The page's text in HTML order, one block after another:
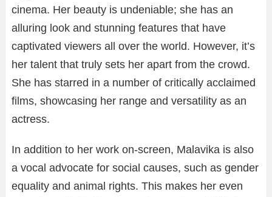
cinema. Her beauty is undeniable; she has an
alluring look and stunning features that have
captivated viewers all over the world. However, it’s
her talent that truly sets her apart from the crowd.
She has starred in a number of critically acclaimed
films, showcasing her range and versatility as an
actress.
In addition to her work on-screen, Malavika is also
a vocal advocate for social causes, such as gender
equality and animal rights. This makes her even